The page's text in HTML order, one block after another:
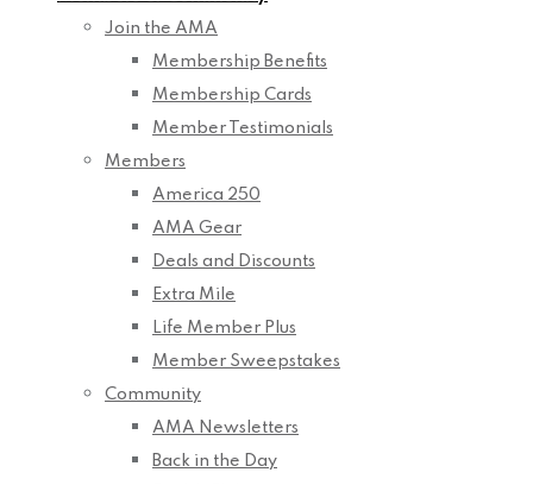
Join the AMA
Membership Benefits
Membership Cards
Member Testimonials
Members
America 250
AMA Gear
Deals and Discounts
Extra Mile
Life Member Plus
Member Sweepstakes
Community
AMA Newsletters
Back in the Day